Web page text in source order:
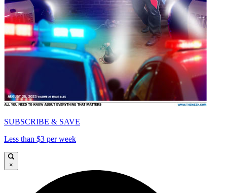
SUBSCRIBE & SAVE
Less than $3 per week
×